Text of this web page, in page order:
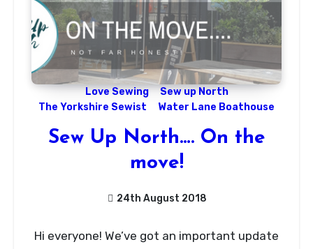
Love Sewing
Sew up North
The Yorkshire Sewist
Water Lane Boathouse
Sew Up North…. On the
move!
24th August 2018
Comments
Hi everyone! We’ve got an important update